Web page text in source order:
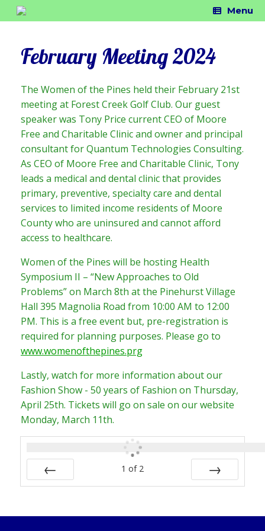
Menu
February Meeting 2024
The Women of the Pines held their February 21st
meeting at Forest Creek Golf Club. Our guest
speaker was Tony Price current CEO of Moore
Free and Charitable Clinic and owner and principal
consultant for Quantum Technologies Consulting.
As CEO of Moore Free and Charitable Clinic, Tony
leads a medical and dental clinic that provides
primary, preventive, specialty care and dental
services to limited income residents of Moore
County who are uninsured and cannot afford
access to healthcare.
Women of the Pines will be hosting Health
Symposium II – “New Approaches to Old
Problems” on March 8th at the Pinehurst Village
Hall 395 Magnolia Road from 10:00 AM to 12:00
PM. This is a free event but, pre-registration is
required for planning purposes. Please go to
www.womenofthepines.prg
Lastly, watch for more information about our
Fashion Show - 50 years of Fashion on Thursday,
April 25th. Tickets will go on sale on our website
Monday, March 11th.
PREV
1 of 2
NEXT